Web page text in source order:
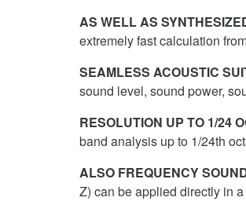
AS WELL AS
extremely fast calculation
SEAMLESS ACOUSTIC
sound level, sound power,
RESOLUTION UP TO 1/24
band analysis up to 1/24th
ALSO FREQUENCY
Z) can be applied directly in